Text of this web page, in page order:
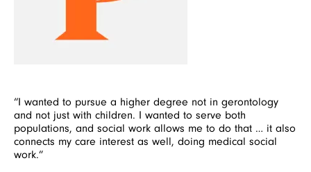
“I wanted to pursue a higher degree not in gerontology
and not just with children. I wanted to serve both
populations, and social work allows me to do that … it also
connects my care interest as well, doing medical social
work.”